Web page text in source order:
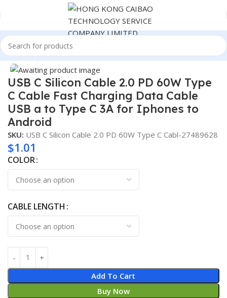
Home Consumer Electronics
Click to enlarge
USB C Silicon Cable 2.0 PD 60W Type
C Cable Fast Charging Data Cable
USB a to Type C 3A for Iphones to
Android
SKU: USB C Silicon Cable 2.0 PD 60W Type C Cabl-27489628
$1.01
COLOR
CABLE LENGTH
Add To Cart
Buy Now